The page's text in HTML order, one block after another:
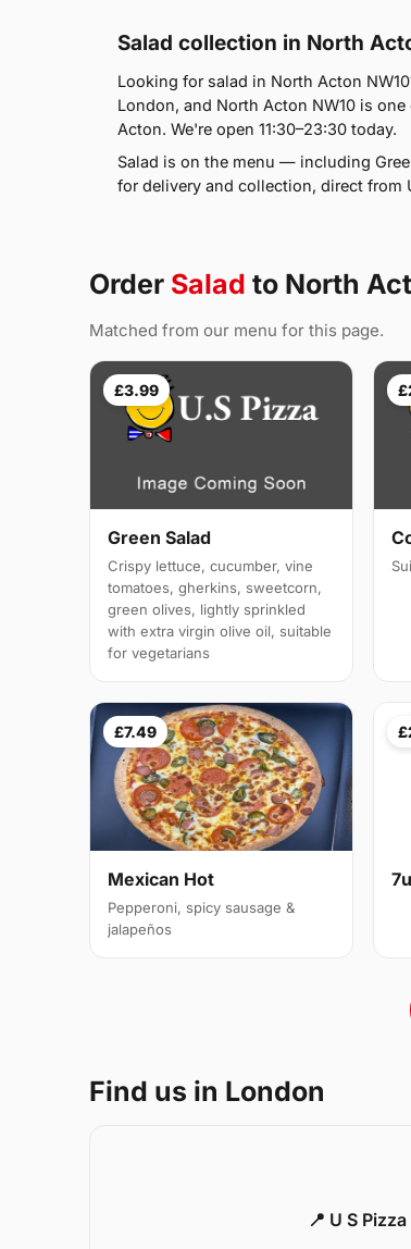
Salad collection in North
Looking for salad in North Acton
London, and North Acton NW10 is
Acton. We're open 11:30–23:30 today.
Salad is on the menu — including
for delivery and collection, direct from
Order Salad to North
Matched from our menu for this page.
£3.99
Green Salad
Crispy lettuce, cucumber, vine
tomatoes, gherkins, sweetcorn,
green olives, lightly sprinkled
with extra virgin olive oil, suitable
for vegetarians
£7.49
Mexican Hot
Pepperoni, spicy sausage &
jalapeños
Find us in London
📍 U S